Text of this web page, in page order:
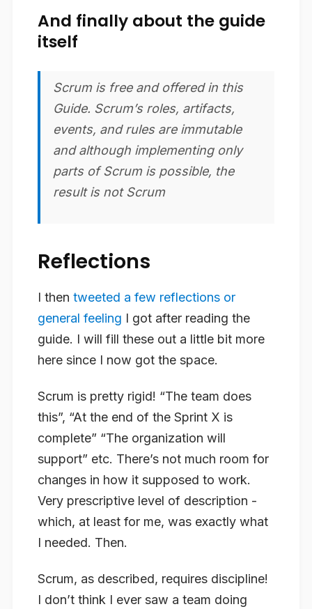
And finally about the guide
itself
Scrum is free and offered in this
Guide. Scrum’s roles, artifacts,
events, and rules are immutable
and although implementing only
parts of Scrum is possible, the
result is not Scrum
Reflections
I then tweeted a few reflections or
general feeling I got after reading the
guide. I will fill these out a little bit more
here since I now got the space.
Scrum is pretty rigid! “The team does
this”, “At the end of the Sprint X is
complete” “The organization will
support” etc. There’s not much room for
changes in how it supposed to work.
Very prescriptive level of description -
which, at least for me, was exactly what
I needed. Then.
Scrum, as described, requires discipline!
I don’t think I ever saw a team doing